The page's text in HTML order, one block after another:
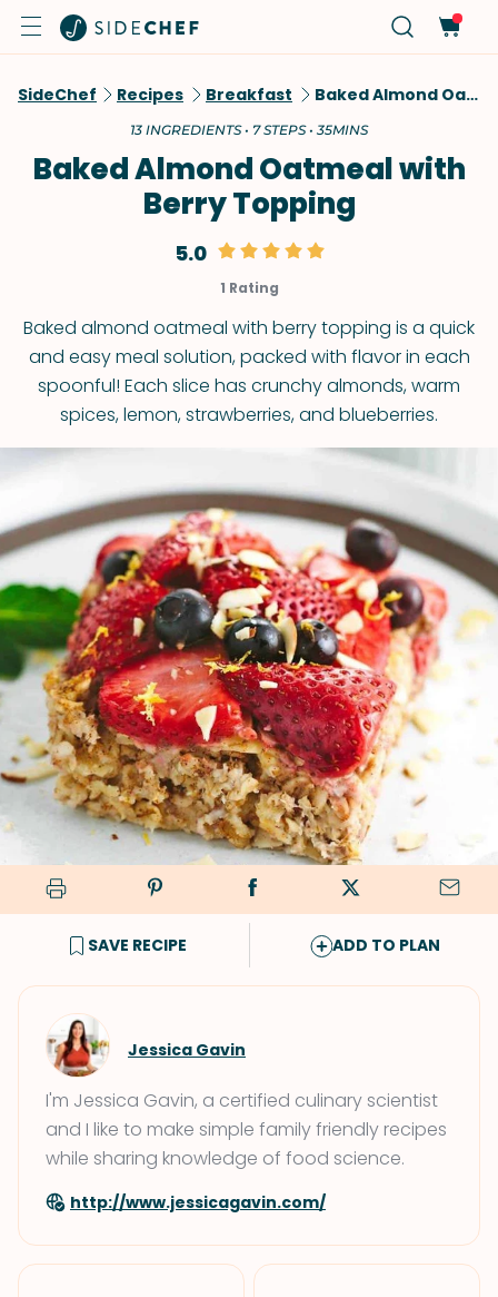
SideChef Recipes Breakfast Baked Almond Oatmeal With Berry Topping
13 INGREDIENTS • 7 STEPS • 35MINS
Baked Almond Oatmeal with
Berry Topping
5.0
1 Rating
Baked almond oatmeal with berry topping is a quick
and easy meal solution, packed with flavor in each
spoonful! Each slice has crunchy almonds, warm
spices, lemon, strawberries, and blueberries.
SAVE RECIPE ADD TO PLAN
Jessica Gavin
I'm Jessica Gavin, a certified culinary scientist
and I like to make simple family friendly recipes
while sharing knowledge of food science.
http://www.jessicagavin.com/